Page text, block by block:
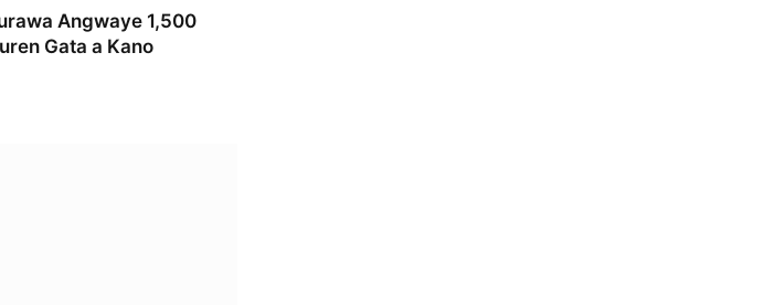
Angwaye 1,500
Gata a Kano